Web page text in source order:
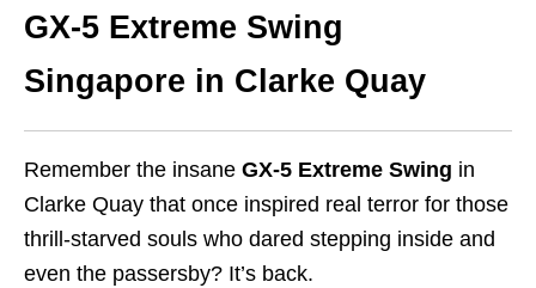
GX-5 Extreme Swing
Singapore in Clarke Quay
Remember the insane GX-5 Extreme Swing in
Clarke Quay that once inspired real terror for those
thrill-starved souls who dared stepping inside and
even the passersby? It’s back.